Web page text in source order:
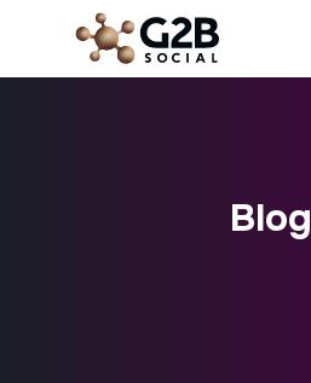
content
Blog